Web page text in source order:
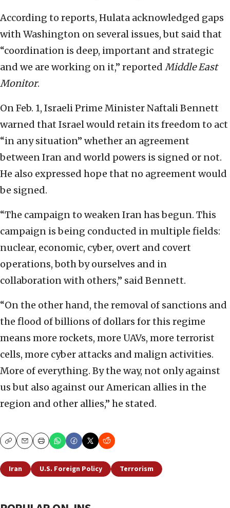
According to reports, Hulata acknowledged gaps
with Washington on several issues, but said that
“coordination is deep, important and strategic
and we are working on it,” reported Middle East
Monitor.
On Feb. 1, Israeli Prime Minister Naftali Bennett
warned that Israel would retain its freedom to act
“in any situation” whether an agreement
between Iran and world powers is signed or not.
He also expressed hope that no agreement would
be signed.
“The campaign to weaken Iran has begun. This
campaign is being conducted in multiple fields:
nuclear, economic, cyber, overt and covert
operations, both by ourselves and in
collaboration with others,” said Bennett.
“On the other hand, the removal of sanctions and
the flood of billions of dollars for this regime
means more rockets, more UAVs, more terrorist
cells, more cyber attacks and malign activities.
More of everything. By the way, not only against
us but also against our American allies in the
region and other allies,” he stated.
CopyEmailPrint
Iran U.S. Foreign Policy Terrorism